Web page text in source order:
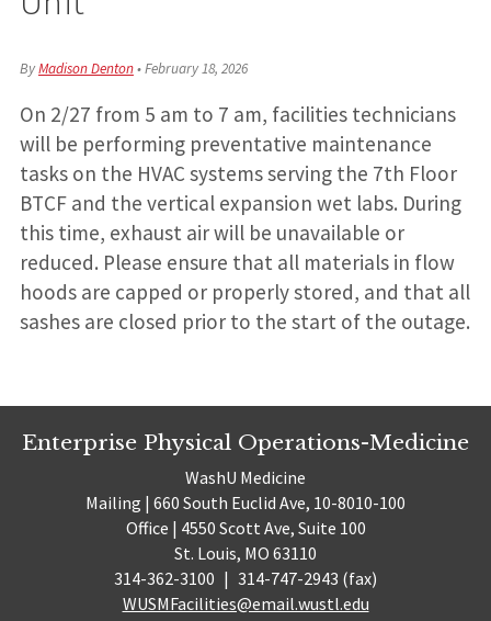
ByMadison Denton•February 18, 2026
On 2/27 from 5 am to 7 am, facilities technicians
will be performing preventative maintenance
tasks on the HVAC systems serving the 7th Floor
BTCF and the vertical expansion wet labs. During
this time, exhaust air will be unavailable or
reduced. Please ensure that all materials in flow
hoods are capped or properly stored, and that all
sashes are closed prior to the start of the outage.
Enterprise Physical Operations-Medicine
WashU Medicine
Mailing | 660 South Euclid Ave, 10-8010-100
Office | 4550 Scott Ave, Suite 100
St. Louis, MO 63110
314-362-3100 | 314-747-2943 (fax)
WUSMFacilities@email.wustl.edu